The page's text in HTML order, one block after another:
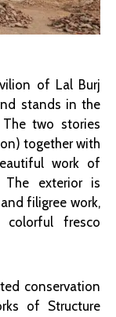
of Lal Burj
stands in the
The two stories
together with
work of
The exterior is
filigree work,
fresco
conservation
of Structure